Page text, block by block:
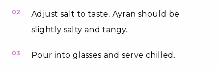
02
Adjust salt to taste. Ayran should be
slightly salty and tangy.
03 Pour into glasses and serve chilled.